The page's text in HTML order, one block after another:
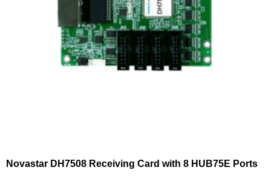
Novastar DH7508 Receiving Card with 8 HUB75E Ports